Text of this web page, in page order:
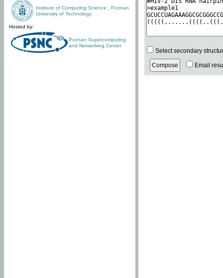
Institute of Computing Science
Poznan
University of Technology
Hosted by:
Poznan Supercomputing
and Networking Center
Select secondary
Email